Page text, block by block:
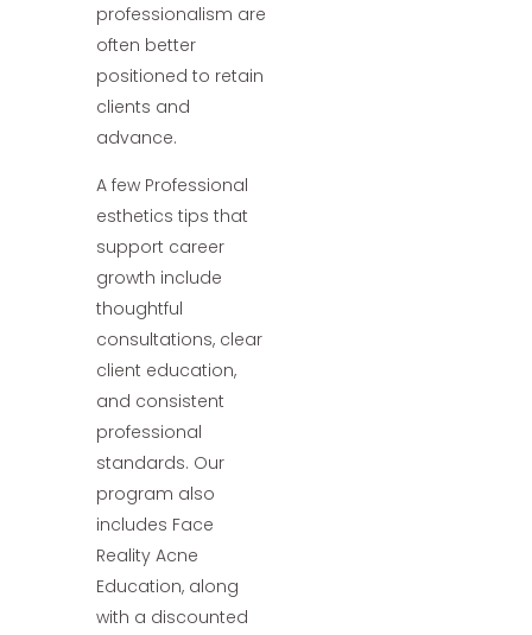
professionalism are
often better
positioned to retain
clients and
advance.
A few Professional
esthetics tips that
support career
growth include
thoughtful
consultations, clear
client education,
and consistent
professional
standards. Our
program also
includes Face
Reality Acne
Education, along
with a discounted